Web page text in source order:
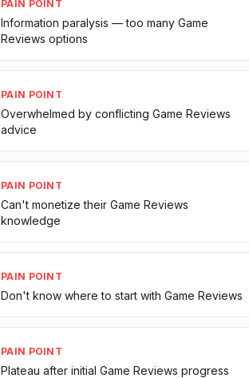
PAIN POINT
Information paralysis — too many Game
Reviews options
PAIN POINT
Overwhelmed by conflicting Game Reviews
advice
PAIN POINT
Can't monetize their Game Reviews
knowledge
PAIN POINT
Don't know where to start with Game Reviews
PAIN POINT
Plateau after initial Game Reviews progress